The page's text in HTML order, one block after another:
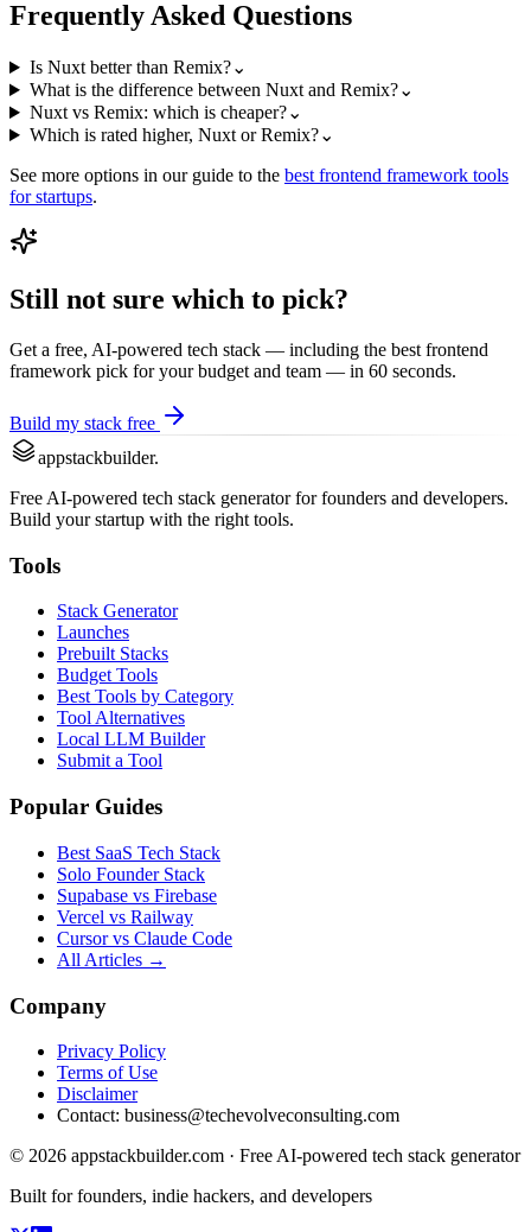
Frequently Asked Questions
Is Nuxt better than Remix?⌄
What is the difference between Nuxt and Remix?⌄
Nuxt vs Remix: which is cheaper?⌄
Which is rated higher, Nuxt or Remix?⌄
See more options in our guide to the best frontend framework tools
for startups.
Still not sure which to pick?
Get a free, AI-powered tech stack — including the best frontend
framework pick for your budget and team — in 60 seconds.
Build my stack free
appstackbuilder.
Free AI-powered tech stack generator for founders and developers.
Build your startup with the right tools.
Tools
Stack Generator
Launches
Prebuilt Stacks
Budget Tools
Best Tools by Category
Tool Alternatives
Local LLM Builder
Submit a Tool
Popular Guides
Best SaaS Tech Stack
Solo Founder Stack
Supabase vs Firebase
Vercel vs Railway
Cursor vs Claude Code
All Articles →
Company
Privacy Policy
Terms of Use
Disclaimer
Contact: business@techevolveconsulting.com
© 2026 appstackbuilder.com · Free AI-powered tech stack generator
Built for founders, indie hackers, and developers